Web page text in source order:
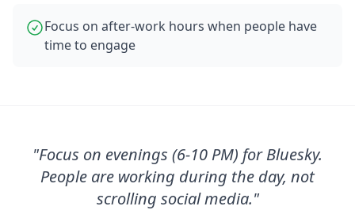
Focus on after-work hours when people have
time to engage
"Focus on evenings (6-10 PM) for Bluesky.
People are working during the day, not
scrolling social media."